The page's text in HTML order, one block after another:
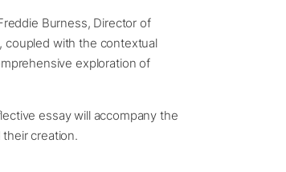
Burness, Director of
coupled with the contextual
exploration of
essay will accompany the
creation.